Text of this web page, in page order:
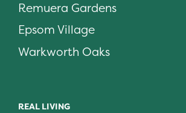
Remuera Gardens
Epsom Village
Warkworth Oaks
REAL LIVING